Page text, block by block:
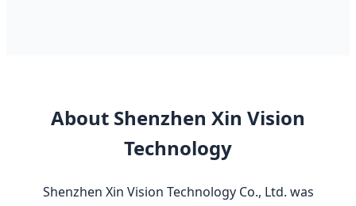
About Shenzhen Xin Vision
Technology
Shenzhen Xin Vision Technology Co., Ltd. was